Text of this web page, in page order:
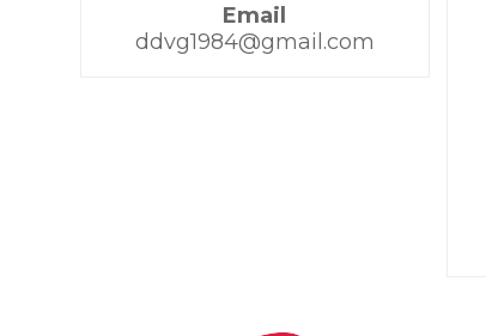
Email
ddvg1984@gmail.com